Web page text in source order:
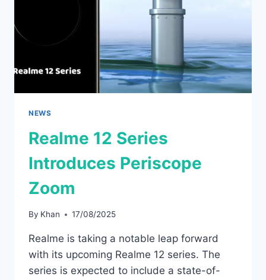
NEWS
Realme 12 Series
Introduces Periscope
Zoom
By Khan 17/08/2025
Realme is taking a notable leap forward
with its upcoming Realme 12 series. The
series is expected to include a state-of-